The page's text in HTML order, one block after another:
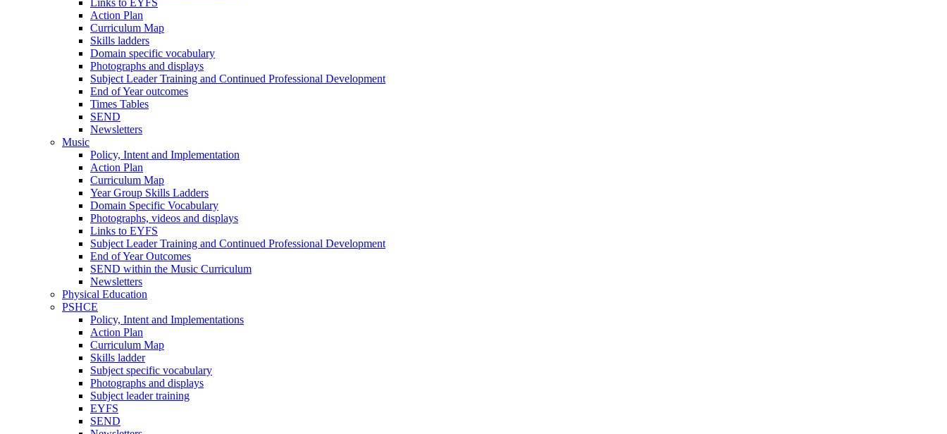
Action Plan
Curriculum Map
Skills ladders
Domain specific vocabulary
Photographs and displays
Subject Leader Training and Continued Professional Development
End of Year outcomes
Times Tables
SEND
Newsletters
Music
Policy, Intent and Implementation
Action Plan
Curriculum Map
Year Group Skills Ladders
Domain Specific Vocabulary
Photographs, videos and displays
Links to EYFS
Subject Leader Training and Continued Professional Development
End of Year Outcomes
SEND within the Music Curriculum
Newsletters
Physical Education
PSHCE
Policy, Intent and Implementations
Action Plan
Curriculum Map
Skills ladder
Subject specific vocabulary
Photographs and displays
Subject leader training
EYFS
SEND